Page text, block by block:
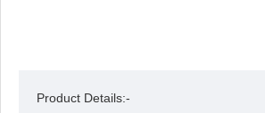
Product Details:-